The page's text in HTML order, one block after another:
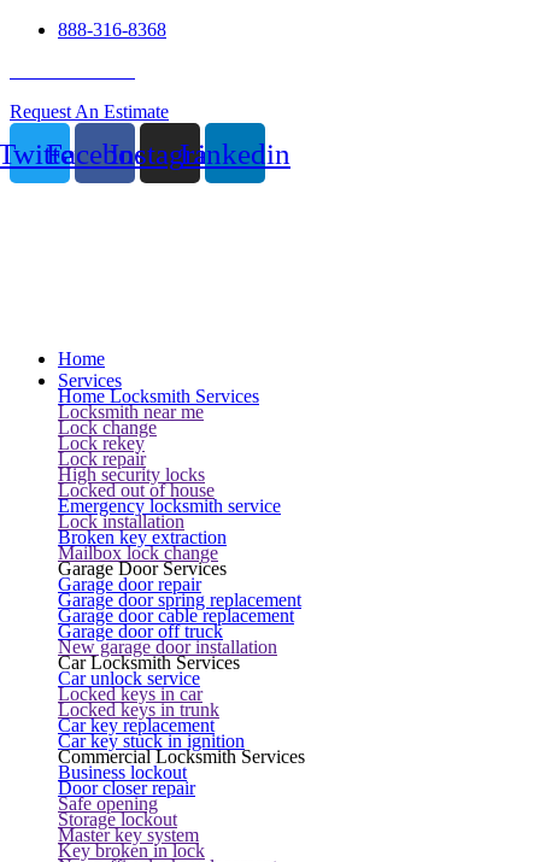
888-316-8368
Request An Estimate
FacebookInstagramLinkedin
Home
Services
Home Locksmith Services
Locksmith near me
Lock change
Lock rekey
Lock repair
High security locks
Locked out of house
Emergency locksmith service
Lock installation
Broken key extraction
Mailbox lock change
Garage Door Services
Garage door repair
Garage door spring replacement
Garage door cable replacement
Garage door off truck
New garage door installation
Car Locksmith Services
Car unlock service
Locked keys in car
Locked keys in trunk
Car key replacement
Car key stuck in ignition
Commercial Locksmith Services
Business lockout
Door closer repair
Safe opening
Storage lockout
Master key system
Key broken in lock